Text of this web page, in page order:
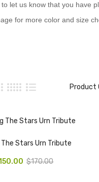
let us know that you have
for more color and size
Product
Stars Urn Tribute
$170.00